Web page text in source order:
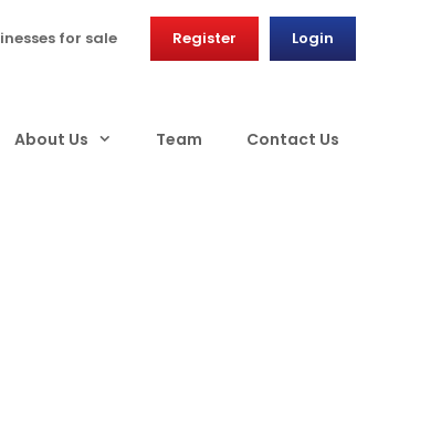
for sale Register Login
About Us Team Contact Us